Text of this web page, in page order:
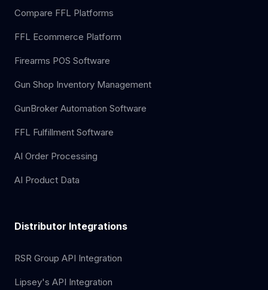
Compare FFL Platforms
FFL Ecommerce Platform
Firearms POS Software
Gun Shop Inventory Management
GunBroker Automation Software
FFL Fulfillment Software
AI Order Processing
AI Product Data
Distributor Integrations
RSR Group API Integration
Lipsey's API Integration